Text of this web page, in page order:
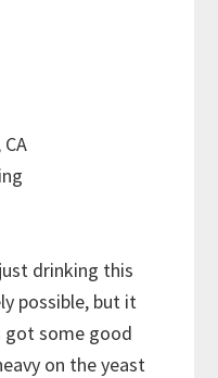
drinking this
possible, but it
got some good
on the yeast